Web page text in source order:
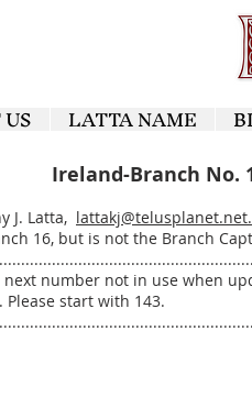
LATTA NAME
Ireland-Branch No.
J. Latta, lattakj@telusplanet.net.
16, but is not the Branch
next number not in use when
Please start with 143.